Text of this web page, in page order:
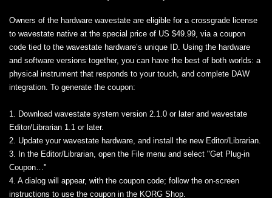
Owners of the hardware wavestate are eligible for a crossgrade license
to wavestate native at the special price of US $49.99, via a coupon
code tied to the wavestate hardware’s unique ID. Using the hardware
and software versions together, you can have the best of both worlds: a
physical instrument that responds to your touch, and complete DAW
integration. To generate the coupon:
1. Download wavestate system version 2.1.0 or later and wavestate
Editor/Librarian 1.1 or later.
2. Update your wavestate hardware, and install the new Editor/Librarian.
3. In the Editor/Librarian, open the File menu and select "Get Plug-in
Coupon…"
4. A dialog will appear, with the coupon code; follow the on-screen
instructions to use the coupon in the KORG Shop.